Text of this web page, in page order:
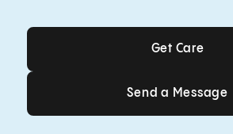
Get Care
Get Care
Send a
Send a Message